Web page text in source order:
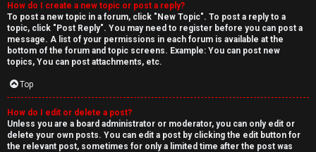
How do I create a new topic or post a reply?
To post a new topic in a forum, click "New Topic". To post a reply to a
topic, click "Post Reply". You may need to register before you can post a
message. A list of your permissions in each forum is available at the
bottom of the forum and topic screens. Example: You can post new
topics, You can post attachments, etc.
Top
How do I edit or delete a post?
Unless you are a board administrator or moderator, you can only edit or
delete your own posts. You can edit a post by clicking the edit button for
the relevant post, sometimes for only a limited time after the post was